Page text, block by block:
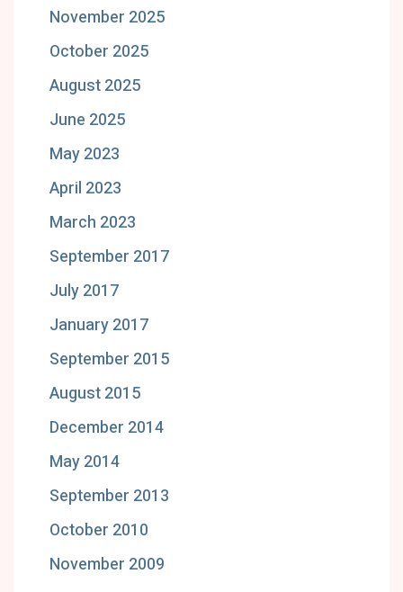
November 2025
October 2025
August 2025
June 2025
May 2023
April 2023
March 2023
September 2017
July 2017
January 2017
September 2015
August 2015
December 2014
May 2014
September 2013
October 2010
November 2009